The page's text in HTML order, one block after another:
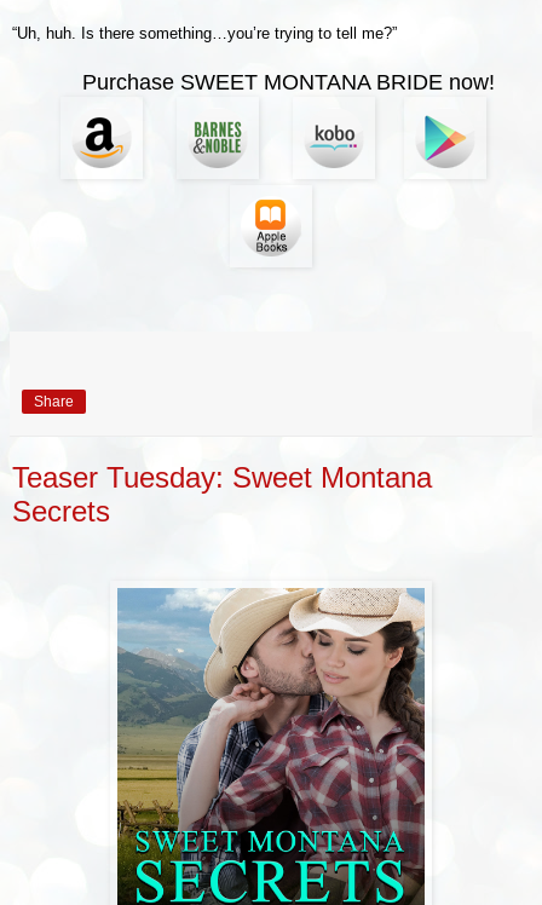
“Uh, huh. Is there something…you’re trying to tell me?”
Purchase SWEET MONTANA BRIDE now!
Share
Teaser Tuesday: Sweet Montana
Secrets